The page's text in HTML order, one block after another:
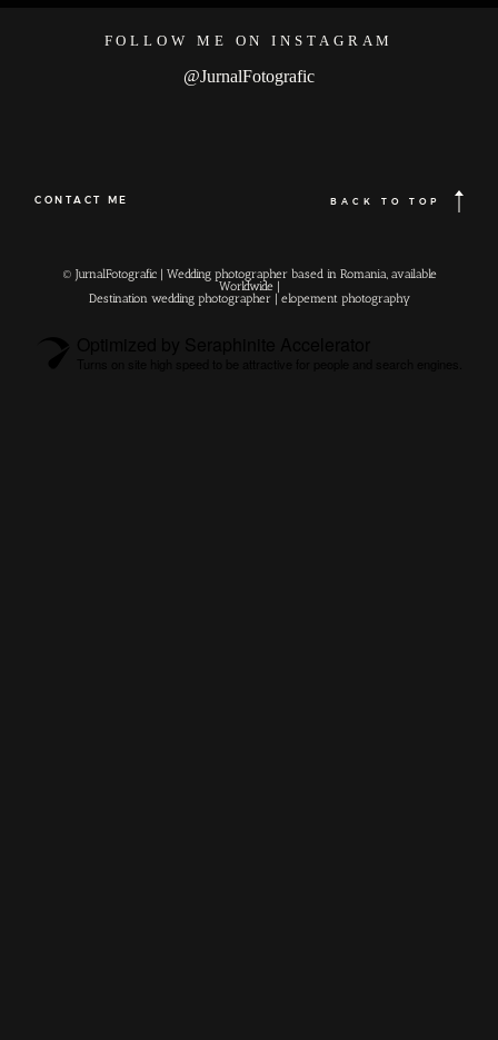
FOLLOW ME ON INSTAGRAM
@JurnalFotografic
CONTACT ME BACK TO TOP
© JurnalFotografic | Wedding photographer based in Romania, available
Worldwide |
Destination wedding photographer| elopement photography